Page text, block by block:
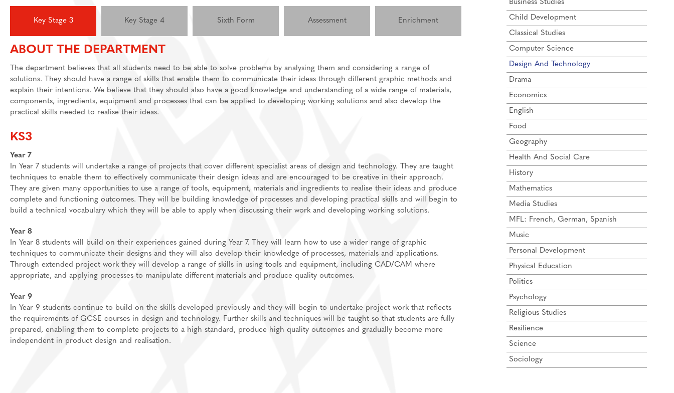
House Events
Feedback Welcome!
About
Welcome
Destinations
Join Us
Prospectus And Applications
Learning
Preparation materials for A-Level/BTEC
Post 18
Support
Key Stage 3 Key Stage 4 Sixth Form Assessment Enrichment
ABOUT THE DEPARTMENT
The department believes that all students need to be able to solve problems by analysing them and considering a range of
solutions. They should have a range of skills that enable them to communicate their ideas through different graphic methods and
explain their intentions. We believe that they should also have a good knowledge and understanding of a wide range of materials,
components, ingredients, equipment and processes that can be applied to developing working solutions and also develop the
practical skills needed to realise their ideas.
KS3
Year 7
In Year 7 students will undertake a range of projects that cover different specialist areas of design and technology. They are taught
techniques to enable them to effectively communicate their design ideas and are encouraged to be creative in their approach.
They are given many opportunities to use a range of tools, equipment, materials and ingredients to realise their ideas and produce
complete and functioning outcomes. They will be building knowledge of processes and developing practical skills and will begin to
build a technical vocabulary which they will be able to apply when discussing their work and developing working solutions.
Year 8
In Year 8 students will build on their experiences gained during Year 7. They will learn how to use a wider range of graphic
techniques to communicate their designs and they will also develop their knowledge of processes, materials and applications.
Through extended project work they will develop a range of skills in using tools and equipment, including CAD/CAM where
appropriate, and applying processes to manipulate different materials and produce quality outcomes.
Year 9
In Year 9 students continue to build on the skills developed previously and they will begin to undertake project work that reflects
the requirements of GCSE courses in design and technology. Further skills and techniques will be taught so that students are fully
prepared, enabling them to complete projects to a high standard, produce high quality outcomes and gradually become more
independent in product design and realisation.
Business Studies
Child Development
Classical Studies
Computer Science
Design And Technology
Drama
Economics
English
Food
Geography
Health And Social Care
History
Mathematics
Media Studies
MFL: French, German, Spanish
Music
Personal Development
Physical Education
Politics
Psychology
Religious Studies
Resilience
Science
Sociology